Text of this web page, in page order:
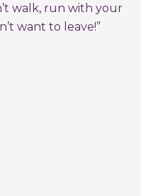
walk, run with your
want to leave!”